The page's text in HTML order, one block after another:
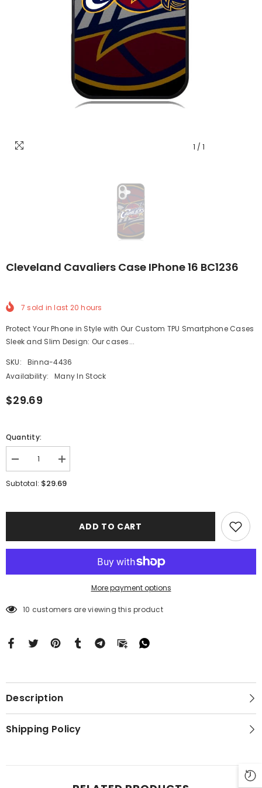
1 / 1
Cleveland Cavaliers Case IPhone 16 BC1236
7 sold in last 20 hours
Protect Your Phone in Style with Our Custom TPU Smartphone Cases
Sleek and Slim Design: Our cases...
SKU:
Binna-4436
Availability:
Many In Stock
$29.69
Quantity:
Decrease
quantity
for
Cleveland
Increase
quantity
for
Subtotal: $29.69
ADD TO CART
More payment options
10 customers are viewing this product
Description
Shipping Policy